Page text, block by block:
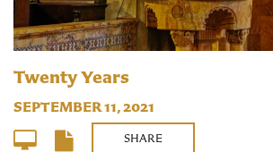
Twenty Years
SEPTEMBER 11, 2021
SHARE